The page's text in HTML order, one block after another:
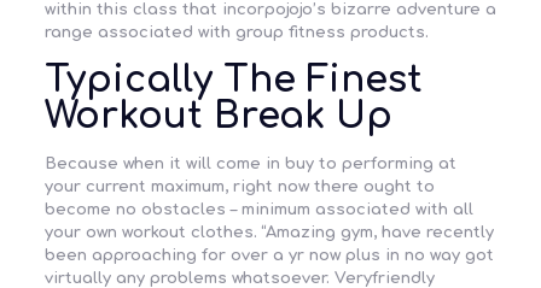
within this class that incorpojojo’s bizarre adventure a
range associated with group fitness products.
Typically The Finest
Workout Break Up
Because when it will come in buy to performing at
your current maximum, right now there ought to
become no obstacles – minimum associated with all
your own workout clothes. “Amazing gym, have recently
been approaching for over a yr now plus in no way got
virtually any problems whatsoever. Veryfriendly